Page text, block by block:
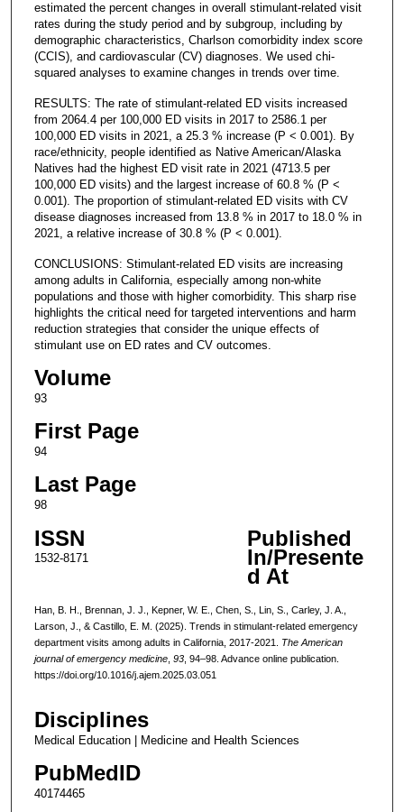
estimated the percent changes in overall stimulant-related visit
rates during the study period and by subgroup, including by
demographic characteristics, Charlson comorbidity index score
(CCIS), and cardiovascular (CV) diagnoses. We used chi-
squared analyses to examine changes in trends over time.
RESULTS: The rate of stimulant-related ED visits increased
from 2064.4 per 100,000 ED visits in 2017 to 2586.1 per
100,000 ED visits in 2021, a 25.3 % increase (P < 0.001). By
race/ethnicity, people identified as Native American/Alaska
Natives had the highest ED visit rate in 2021 (4713.5 per
100,000 ED visits) and the largest increase of 60.8 % (P <
0.001). The proportion of stimulant-related ED visits with CV
disease diagnoses increased from 13.8 % in 2017 to 18.0 % in
2021, a relative increase of 30.8 % (P < 0.001).
CONCLUSIONS: Stimulant-related ED visits are increasing
among adults in California, especially among non-white
populations and those with higher comorbidity. This sharp rise
highlights the critical need for targeted interventions and harm
reduction strategies that consider the unique effects of
stimulant use on ED rates and CV outcomes.
Volume
93
First Page
94
Last Page
98
ISSN
1532-8171
Published
In/Presente
d At
Han, B. H., Brennan, J. J., Kepner, W. E., Chen, S., Lin, S., Carley, J. A.,
Larson, J., & Castillo, E. M. (2025). Trends in stimulant-related emergency
department visits among adults in California, 2017-2021. The American
journal of emergency medicine, 93, 94–98. Advance online publication.
https://doi.org/10.1016/j.ajem.2025.03.051
Disciplines
Medical Education | Medicine and Health Sciences
PubMedID
40174465